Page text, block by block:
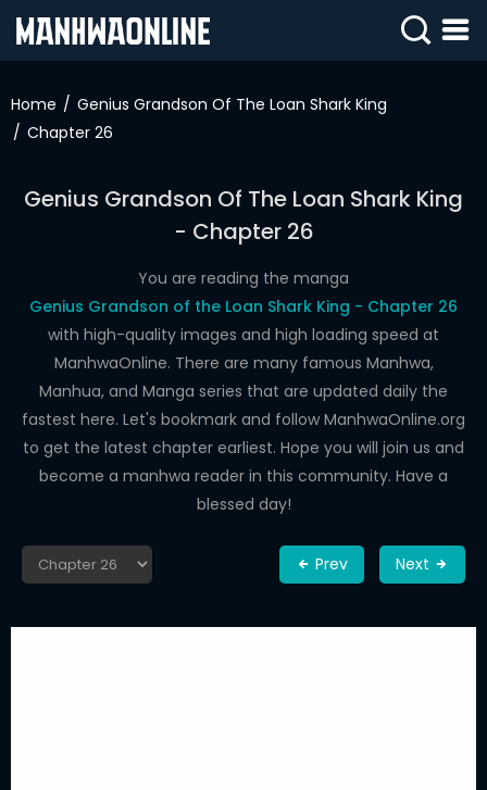
IN
SIGN
UP
HOME
DRAMA
COMEDY
Home
Genius Grandson Of The Loan Shark King
Chapter 26
Genius Grandson Of The Loan Shark King
- Chapter 26
You are reading the manga
Genius Grandson of the Loan Shark King - Chapter 26
with high-quality images and high loading speed at
ManhwaOnline. There are many famous Manhwa,
Manhua, and Manga series that are updated daily the
fastest here. Let's bookmark and follow ManhwaOnline.org
to get the latest chapter earliest. Hope you will join us and
become a manhwa reader in this community. Have a
blessed day!
Prev Next